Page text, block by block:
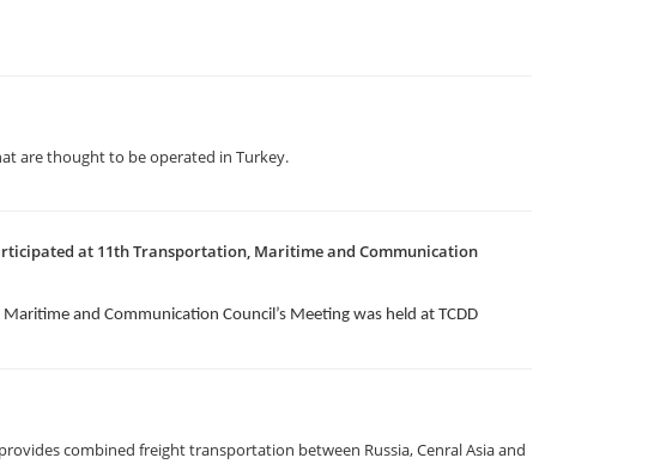
are thought to be operated in Turkey.
at 11th Transportation, Maritime and Communication
and Communication Council’s Meeting was held at TCDD
combined freight transportation between Russia, Cenral Asia and